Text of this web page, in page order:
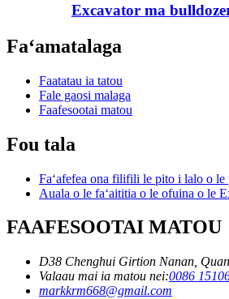
Excavator ma
Faʻamatalaga
Faatatau ia tatou
Fale gaosi malaga
Faafesootai matou
Fou tala
Faʻafefea ona filifili le pito i lalo o le
Auala o le faʻaititia o le ofuina o le
FAAFESOOTAI MATOU
D38 Chenghui Girtion Nanan,
Valaau mai ia matou nei:0086
markkrm668@gmail.com